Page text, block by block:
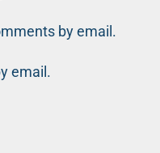
by email.
email.